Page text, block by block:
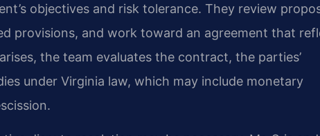
objectives and risk tolerance. They review
provisions, and work toward an agreement that
the team evaluates the contract, the parties’
under Virginia law, which may include monetary